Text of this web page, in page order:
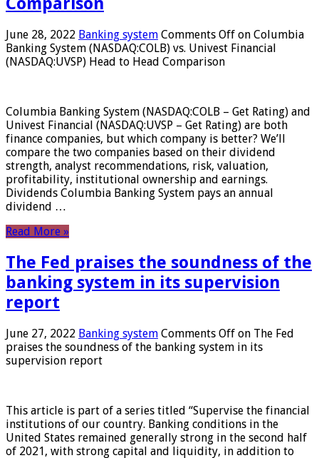
June 28, 2022 Banking system Comments Off on Columbia
Banking System (NASDAQ:COLB) vs. Univest Financial
(NASDAQ:UVSP) Head to Head Comparison
Columbia Banking System (NASDAQ:COLB – Get Rating) and
Univest Financial (NASDAQ:UVSP – Get Rating) are both
finance companies, but which company is better? We’ll
compare the two companies based on their dividend
strength, analyst recommendations, risk, valuation,
profitability, institutional ownership and earnings.
Dividends Columbia Banking System pays an annual
dividend …
Read More »
The Fed praises the soundness of the
banking system in its supervision
report
June 27, 2022 Banking system Comments Off on The Fed
praises the soundness of the banking system in its
supervision report
This article is part of a series titled “Supervise the financial
institutions of our country. Banking conditions in the
United States remained generally strong in the second half
of 2021, with strong capital and liquidity, in addition to